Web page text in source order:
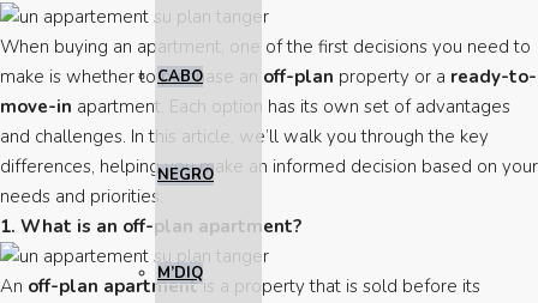
CABO
NEGRO
M’DIQ
When buying an apartment, one of the first decisions you need to
make is whether to purchase an off-plan property or a ready-to-
move-in apartment. Each option has its own set of advantages
and challenges. In this article, we’ll walk you through the key
differences, helping you make an informed decision based on your
needs and priorities.
1. What is an off-plan apartment?
An off-plan apartmentis a property that is sold before its